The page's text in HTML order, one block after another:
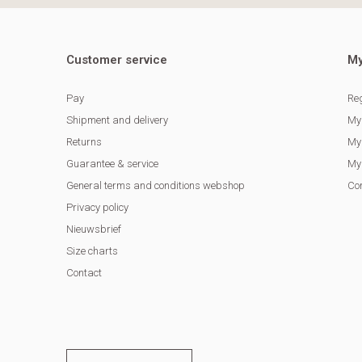
Customer service
Pay
Shipment and delivery
Returns
Guarantee & service
General terms and conditions webshop
Privacy policy
Nieuwsbrief
Size charts
Contact